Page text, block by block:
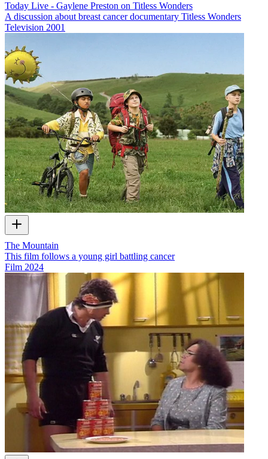
Today Live - Gaylene Preston on Titless Wonders
A discussion about breast cancer documentary Titless Wonders
Television 2001
The Mountain
This film follows a young girl battling cancer
Film 2024